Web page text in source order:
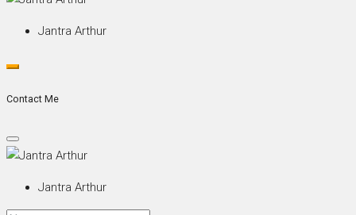
Jantra Arthur
Contact Me
Jantra Arthur